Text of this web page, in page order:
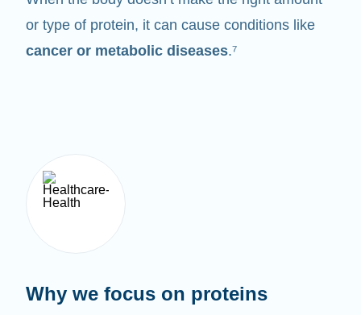
or type of protein, it can cause conditions like
cancer or metabolic diseases.⁷
Why we focus on proteins